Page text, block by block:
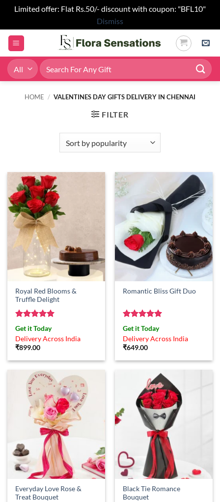
Limited offer: Flat Rs.50/- discount with coupon: "BFL10"
Dismiss
Skip
content
Search
for:
HOME / VALENTINES DAY GIFTS DELIVERY IN CHENNAI
FILTER
Royal Red Blooms &
Truffle Delight
Rated5
out of 5
Get it Today
Delivery Across India
₹899.00
Romantic Bliss Gift Duo
Rated5
out of 5
Get it Today
Delivery Across India
₹649.00
Everyday Love Rose &
Treat Bouquet
Black Tie Romance
Bouquet